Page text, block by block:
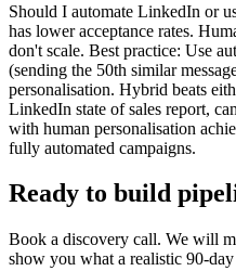
Should I automate LinkedIn or
has lower acceptance rates.
don't scale. Best practice: Use
(sending the 50th similar
personalisation. Hybrid beats
LinkedIn state of sales report,
with human personalisation
fully automated campaigns.
Ready to build
Book a discovery call. We will
show you what a realistic 90-